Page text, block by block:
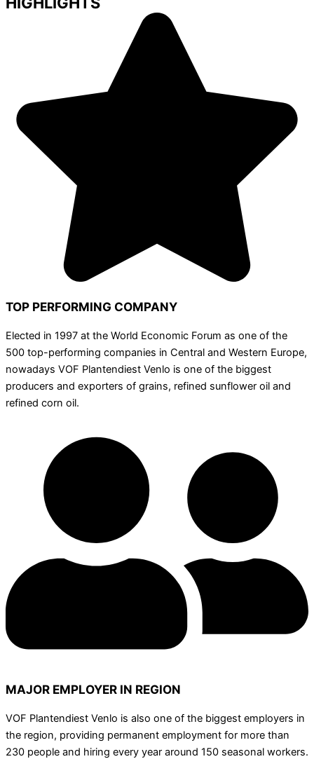
TOP PERFORMING COMPANY
Elected in 1997 at the World Economic Forum as one of the
500 top-performing companies in Central and Western Europe,
nowadays VOF Plantendiest Venlo is one of the biggest
producers and exporters of grains, refined sunflower oil and
refined corn oil.
MAJOR EMPLOYER IN REGION
VOF Plantendiest Venlo is also one of the biggest employers in
the region, providing permanent employment for more than
230 people and hiring every year around 150 seasonal workers.